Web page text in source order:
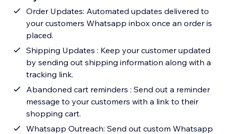
Order Updates: Automated updates delivered to
your customers Whatsapp inbox once an order is
placed.
Shipping Updates : Keep your customer updated
by sending out shipping information along with a
tracking link.
Abandoned cart reminders : Send out a reminder
message to your customers with a link to their
shopping cart.
Whatsapp Outreach: Send out custom Whatsapp